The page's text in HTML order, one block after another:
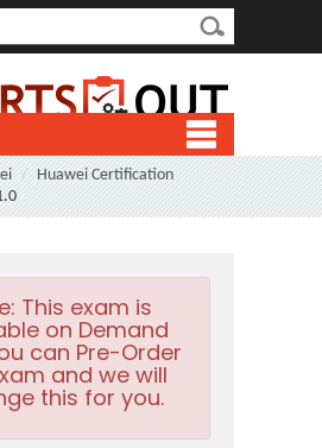
Huawei Certification
This exam is
on Demand
can Pre-Order
and we will
this for you.